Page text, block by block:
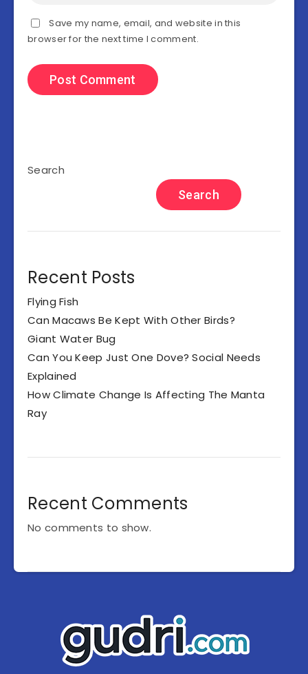
Save my name, email, and website in this
browser for the next time I comment.
Search
Search
Recent Posts
Flying Fish
Can Macaws Be Kept With Other Birds?
Giant Water Bug
Can You Keep Just One Dove? Social Needs
Explained
How Climate Change Is Affecting The Manta
Ray
Recent Comments
No comments to show.